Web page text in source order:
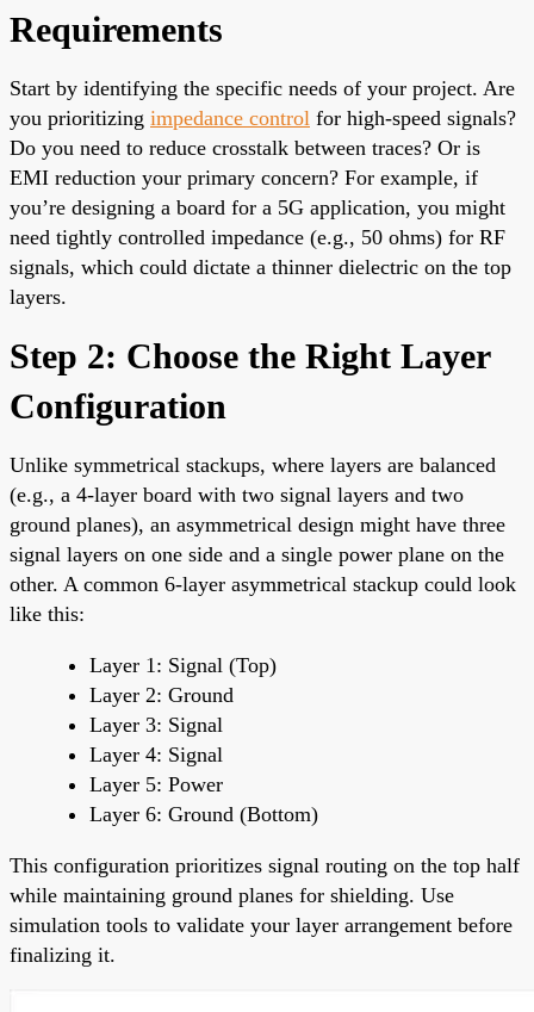
Requirements
Start by identifying the specific needs of your project. Are
you prioritizing impedance control for high-speed signals?
Do you need to reduce crosstalk between traces? Or is
EMI reduction your primary concern? For example, if
you’re designing a board for a 5G application, you might
need tightly controlled impedance (e.g., 50 ohms) for RF
signals, which could dictate a thinner dielectric on the top
layers.
Step 2: Choose the Right Layer
Configuration
Unlike symmetrical stackups, where layers are balanced
(e.g., a 4-layer board with two signal layers and two
ground planes), an asymmetrical design might have three
signal layers on one side and a single power plane on the
other. A common 6-layer asymmetrical stackup could look
like this:
Layer 1: Signal (Top)
Layer 2: Ground
Layer 3: Signal
Layer 4: Signal
Layer 5: Power
Layer 6: Ground (Bottom)
This configuration prioritizes signal routing on the top half
while maintaining ground planes for shielding. Use
simulation tools to validate your layer arrangement before
finalizing it.